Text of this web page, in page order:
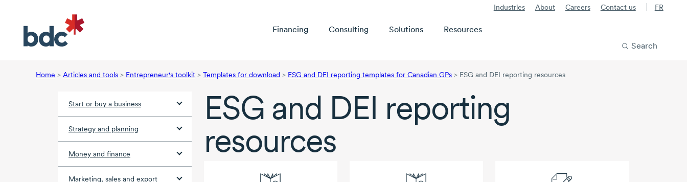
Industries About Careers Contact us FR
Financing Consulting Solutions
Resources
Search
Home > Articles and tools > Entrepreneur's toolkit > Templates for download > ESG and DEI reporting templates for Canadian GPs > ESG and DEI reporting resources
Start or buy a business
Strategy and planning
Money and finance
Marketing, sales and export
ESG and DEI reporting
resources